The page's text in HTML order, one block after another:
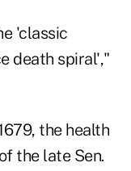
'classic
death spiral',"
the health
the late Sen.